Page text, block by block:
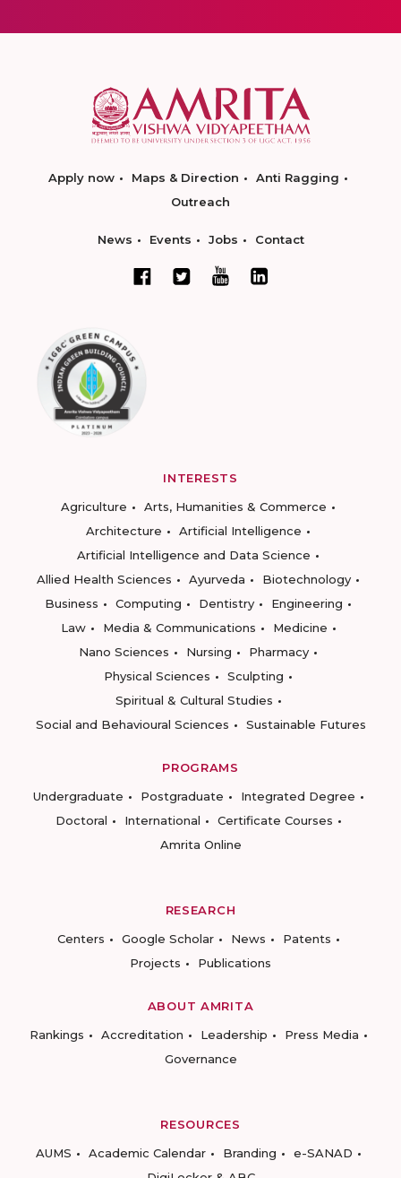
Apply now Maps & Direction
Anti Ragging
Outreach
News Events Jobs Contact
INTERESTS
Agriculture
Arts, Humanities & Commerce
Architecture
Artificial Intelligence
Artificial Intelligence and Data Science
Allied Health Sciences
Ayurveda
Biotechnology
Business
Computing Dentistry
Engineering
Law
Media & Communications
Medicine
Nano Sciences
Nursing
Pharmacy
Physical Sciences
Sculpting
Spiritual & Cultural Studies
Social and Behavioural Sciences
Sustainable Futures
PROGRAMS
Undergraduate
Postgraduate
Integrated Degree
Doctoral
International
Certificate Courses
Amrita Online
RESEARCH
Centers
Google Scholar News
Patents
Projects
Publications
ABOUT AMRITA
Rankings
Accreditation Leadership
Press Media
Governance
RESOURCES
AUMS
Academic Calendar Branding
e-SANAD